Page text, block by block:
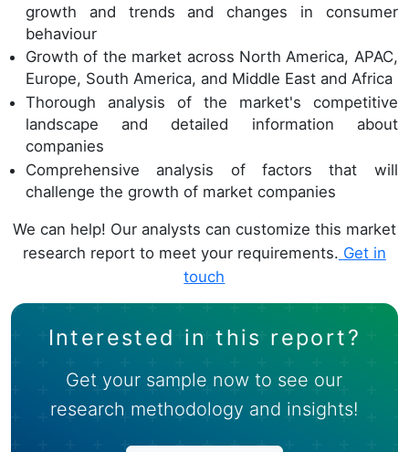
growth and trends and changes in consumer
behaviour
Growth of the market across North America, APAC,
Europe, South America, and Middle East and Africa
Thorough analysis of the market's competitive
landscape and detailed information about
companies
Comprehensive analysis of factors that will
challenge the growth of market companies
We can help! Our analysts can customize this market
research report to meet your requirements. Get in
touch
Interested in this report?
Get your sample now to see our
research methodology and insights!